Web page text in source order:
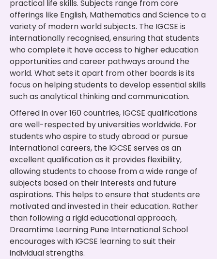
practical life skills. Subjects range from core
offerings like English, Mathematics and Science to a
variety of modern world subjects. The IGCSE is
internationally recognised, ensuring that students
who complete it have access to higher education
opportunities and career pathways around the
world. What sets it apart from other boards is its
focus on helping students to develop essential skills
such as analytical thinking and communication.
Offered in over 160 countries, IGCSE qualifications
are well-respected by universities worldwide. For
students who aspire to study abroad or pursue
international careers, the IGCSE serves as an
excellent qualification as it provides flexibility,
allowing students to choose from a wide range of
subjects based on their interests and future
aspirations. This helps to ensure that students are
motivated and invested in their education. Rather
than following a rigid educational approach,
Dreamtime Learning Pune International School
encourages with IGCSE learning to suit their
individual strengths.